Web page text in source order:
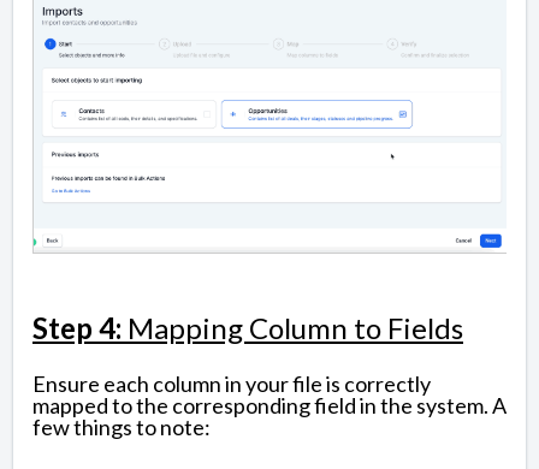
Step 4: Mapping Column to Fields
Ensure each column in your file is correctly
mapped to the corresponding field in the system. A
few things to note: